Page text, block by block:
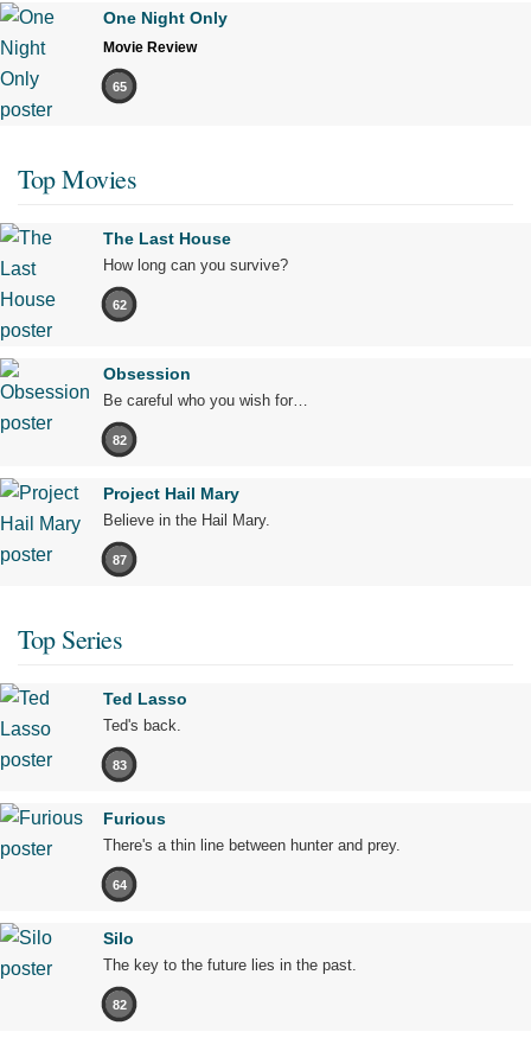
One Night Only
Movie Review
65
Top Movies
The Last House
How long can you survive?
62
Obsession
Be careful who you wish for…
82
Project Hail Mary
Believe in the Hail Mary.
87
Top Series
Ted Lasso
Ted's back.
83
Furious
There's a thin line between hunter and prey.
64
Silo
The key to the future lies in the past.
82